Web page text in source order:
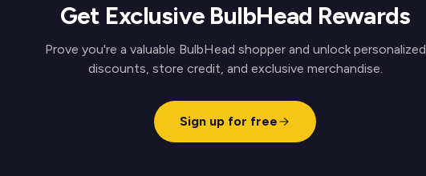
Get Exclusive BulbHead Rewards
Prove you're a valuable BulbHead shopper and unlock personalized
discounts, store credit, and exclusive merchandise.
Sign up for free